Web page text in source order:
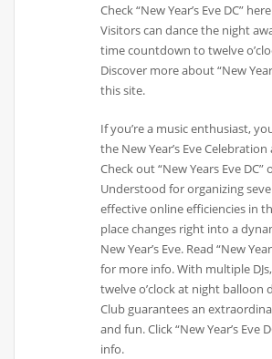
Check “New Year’s Eve DC”
Visitors can dance the night
time countdown to twelve
Discover more about “New
this site.
If you’re a music enthusiast,
the New Year’s Eve
Check out “New Years Eve DC”
Understood for organizing
effective online efficiencies in
place changes right into a
New Year’s Eve. Read “New
for more info. With multiple
twelve o’clock at night balloon
Club guarantees an
and fun. Click “New Year’s Eve
info.